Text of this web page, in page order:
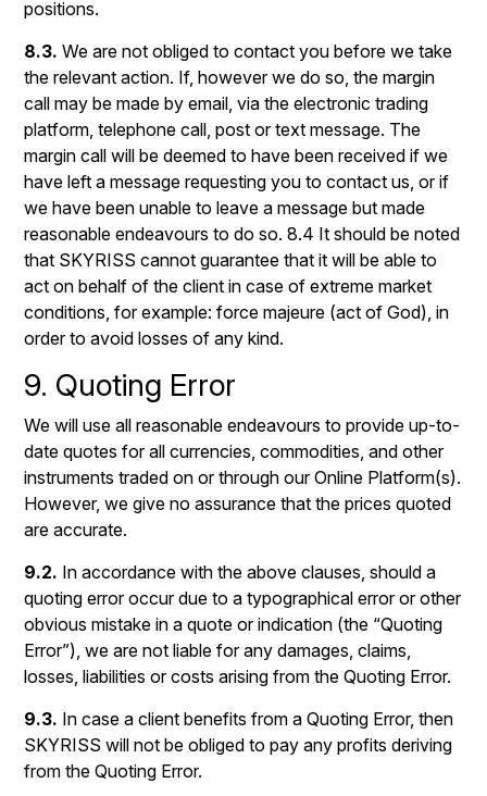
positions.
8.3. We are not obliged to contact you before we take
the relevant action. If, however we do so, the margin
call may be made by email, via the electronic trading
platform, telephone call, post or text message. The
margin call will be deemed to have been received if we
have left a message requesting you to contact us, or if
we have been unable to leave a message but made
reasonable endeavours to do so. 8.4 It should be noted
that SKYRISS cannot guarantee that it will be able to
act on behalf of the client in case of extreme market
conditions, for example: force majeure (act of God), in
order to avoid losses of any kind.
9. Quoting Error
We will use all reasonable endeavours to provide up-to-
date quotes for all currencies, commodities, and other
instruments traded on or through our Online Platform(s).
However, we give no assurance that the prices quoted
are accurate.
9.2. In accordance with the above clauses, should a
quoting error occur due to a typographical error or other
obvious mistake in a quote or indication (the “Quoting
Error”), we are not liable for any damages, claims,
losses, liabilities or costs arising from the Quoting Error.
9.3. In case a client benefits from a Quoting Error, then
SKYRISS will not be obliged to pay any profits deriving
from the Quoting Error.